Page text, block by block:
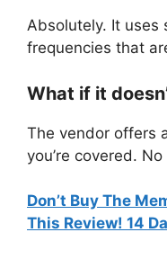
Absolutely. It uses
frequencies that
What if it
The vendor offers
you’re covered.
Don’t Buy The
This Review! 14